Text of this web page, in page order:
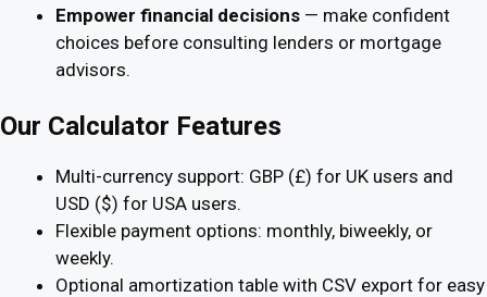
Empower financial decisions — make confident
choices before consulting lenders or mortgage
advisors.
Our Calculator Features
Multi-currency support: GBP (£) for UK users and
USD ($) for USA users.
Flexible payment options: monthly, biweekly, or
weekly.
Optional amortization table with CSV export for easy